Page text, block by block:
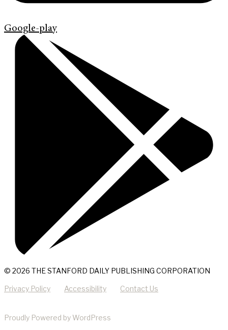
Google-play
© 2026 THE STANFORD DAILY PUBLISHING CORPORATION
Privacy Policy Accessibility Contact Us
Proudly Powered by WordPress